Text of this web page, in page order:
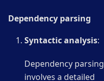
Dependency parsing
Syntactic analysis:
Dependency parsing
involves a detailed